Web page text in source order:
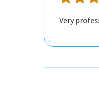
Very